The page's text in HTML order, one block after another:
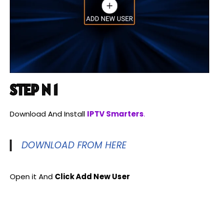
STEP N 1
Download And Install IPTV Smarters.
DOWNLOAD FROM HERE
Open it And Click Add New User